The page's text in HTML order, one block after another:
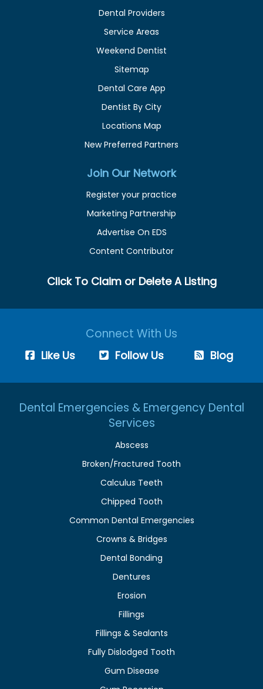
Dental Providers
Service Areas
Weekend Dentist
Sitemap
Dental Care App
Dentist By City
Locations Map
New Preferred Partners
Join Our Network
Register your practice
Marketing Partnership
Advertise On EDS
Content Contributor
Click To Claim or Delete A Listing
Connect With Us
Like Us Follow Us Blog
Dental Emergencies & Emergency Dental
Services
Abscess
Broken/Fractured Tooth
Calculus Teeth
Chipped Tooth
Common Dental Emergencies
Crowns & Bridges
Dental Bonding
Dentures
Erosion
Fillings
Fillings & Sealants
Fully Dislodged Tooth
Gum Disease